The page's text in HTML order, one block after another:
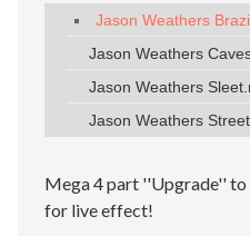
Jason Weathers
Jason Weathers
Jason Weathers
Jason Weathers
Mega 4 part ''Upgrade'' to
for live effect!